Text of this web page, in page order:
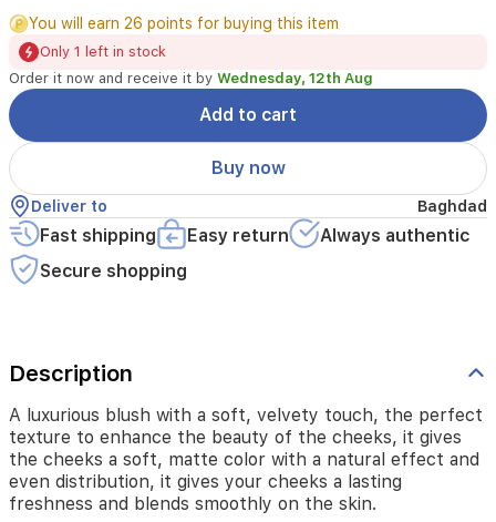
enhance
the
beauty
of
the
cheeks,
it
gives
the
cheeks
a
soft,
matte
color
effect
even
distribution,
it
gives
your
You will earn 26 points for buying this item
Only 1 left in stock
Order it now and receive it by Wednesday, 12th Aug
Add to cart
Buy now
Deliver to Baghdad
Fast shipping Easy return
Always authentic
Secure shopping
Description
A luxurious blush with a soft, velvety touch, the perfect
texture to enhance the beauty of the cheeks, it gives
the cheeks a soft, matte color with a natural effect and
even distribution, it gives your cheeks a lasting
freshness and blends smoothly on the skin.